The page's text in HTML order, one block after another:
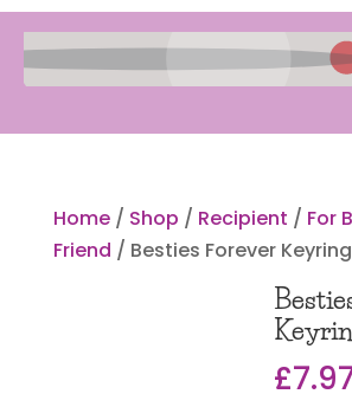
Home/ Shop / Recipient / For
Friend / Besties Forever Keyring
£